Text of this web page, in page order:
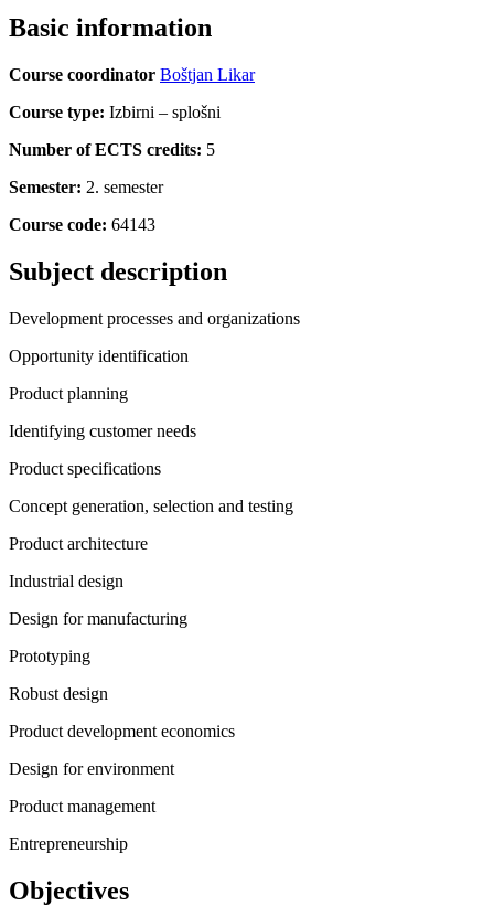
Basic information
Course coordinator Boštjan Likar
Course type: Izbirni – splošni
Number of ECTS credits: 5
Semester: 2. semester
Course code: 64143
Subject description
Development processes and organizations
Opportunity identification
Product planning
Identifying customer needs
Product specifications
Concept generation, selection and testing
Product architecture
Industrial design
Design for manufacturing
Prototyping
Robust design
Product development economics
Design for environment
Product management
Entrepreneurship
Objectives